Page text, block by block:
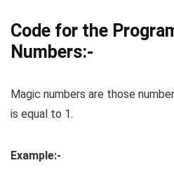
Code for the
Numbers:-
Magic numbers are those
is equal to 1.
Example:-